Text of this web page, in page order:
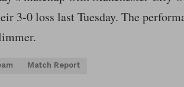
3-0 loss last Tuesday. The
Match Report